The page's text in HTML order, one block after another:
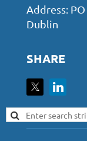
Address:
Dublin
SHARE